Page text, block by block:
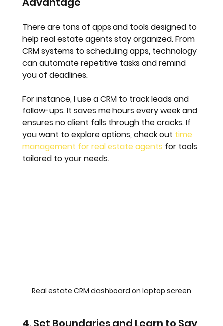
There are tons of apps and tools designed to
help real estate agents stay organized. From
CRM systems to scheduling apps, technology
can automate repetitive tasks and remind
you of deadlines.
For instance, I use a CRM to track leads and
follow-ups. It saves me hours every week and
ensures no client falls through the cracks. If
you want to explore options, check out time
management for real estate agents for tools
tailored to your needs.
Real estate CRM dashboard on laptop screen
4. Set Boundaries and Learn to Say